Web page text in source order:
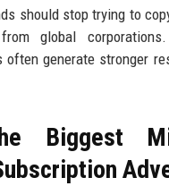
should stop trying to
global
often generate stronger
Biggest